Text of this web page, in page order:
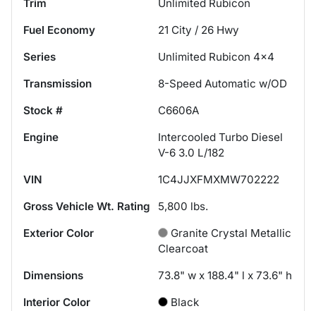
Trim
Unlimited Rubicon
Fuel Economy
21 City / 26 Hwy
Series
Unlimited Rubicon 4x4
Transmission
8-Speed Automatic w/OD
Stock #
C6606A
Engine
Intercooled Turbo Diesel
V-6 3.0 L/182
VIN
1C4JJXFMXMW702222
Gross Vehicle Wt. Rating
5,800 lbs.
Exterior Color
Granite Crystal Metallic
Clearcoat
Dimensions
73.8" w x 188.4" l x 73.6" h
Interior Color
Black